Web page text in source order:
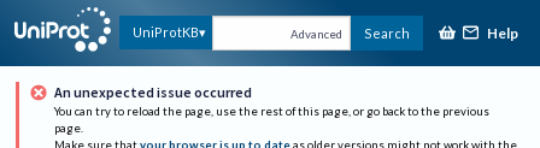
UniProtKB Advanced Search Help
An unexpected issue occurred
You can try to reload the page, use the rest of this page, or go back to the previous
page.
Make sure that your browser is up to date as older versions might not work with the